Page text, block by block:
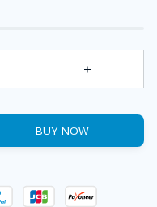
BUY NOW